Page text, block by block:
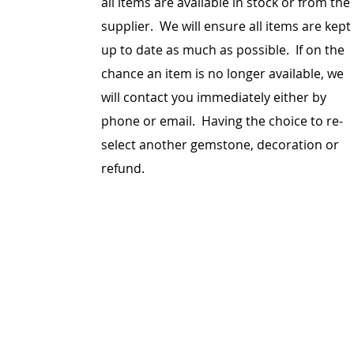
supplier. We will ensure all items are kept
up to date as much as possible. If on the
chance an item is no longer available, we
will contact you immediately either by
phone or email. Having the choice to re-
select another gemstone, decoration or
refund.